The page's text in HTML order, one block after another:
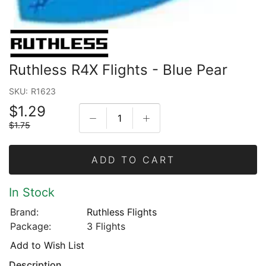
Ruthless R4X Flights - Blue Pear
SKU: R1623
$1.29
$1.75
ADD TO CART
In Stock
Brand:
Ruthless Flights
Package:
3 Flights
Add to Wish List